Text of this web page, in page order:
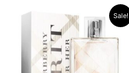
Sale!
price
was:
.د.ب 38.000.
Current
price
is: